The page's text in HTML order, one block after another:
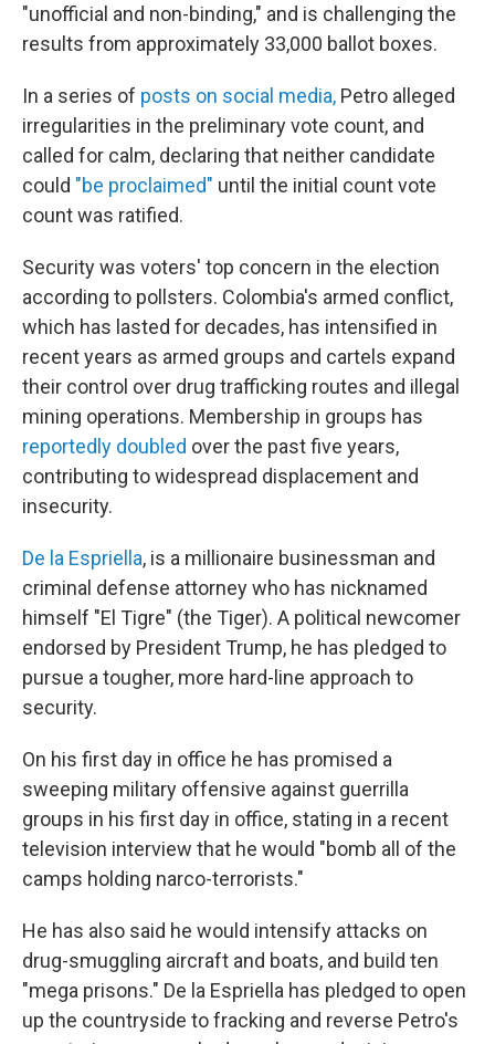
"unofficial and non-binding," and is challenging the
results from approximately 33,000 ballot boxes.
In a series of posts on social media, Petro alleged
irregularities in the preliminary vote count, and
called for calm, declaring that neither candidate
could "be proclaimed" until the initial count vote
count was ratified.
Security was voters' top concern in the election
according to pollsters. Colombia's armed conflict,
which has lasted for decades, has intensified in
recent years as armed groups and cartels expand
their control over drug trafficking routes and illegal
mining operations. Membership in groups has
reportedly doubled over the past five years,
contributing to widespread displacement and
insecurity.
De la Espriella, is a millionaire businessman and
criminal defense attorney who has nicknamed
himself "El Tigre" (the Tiger). A political newcomer
endorsed by President Trump, he has pledged to
pursue a tougher, more hard-line approach to
security.
On his first day in office he has promised a
sweeping military offensive against guerrilla
groups in his first day in office, stating in a recent
television interview that he would "bomb all of the
camps holding narco-terrorists."
He has also said he would intensify attacks on
drug-smuggling aircraft and boats, and build ten
"mega prisons." De la Espriella has pledged to open
up the countryside to fracking and reverse Petro's